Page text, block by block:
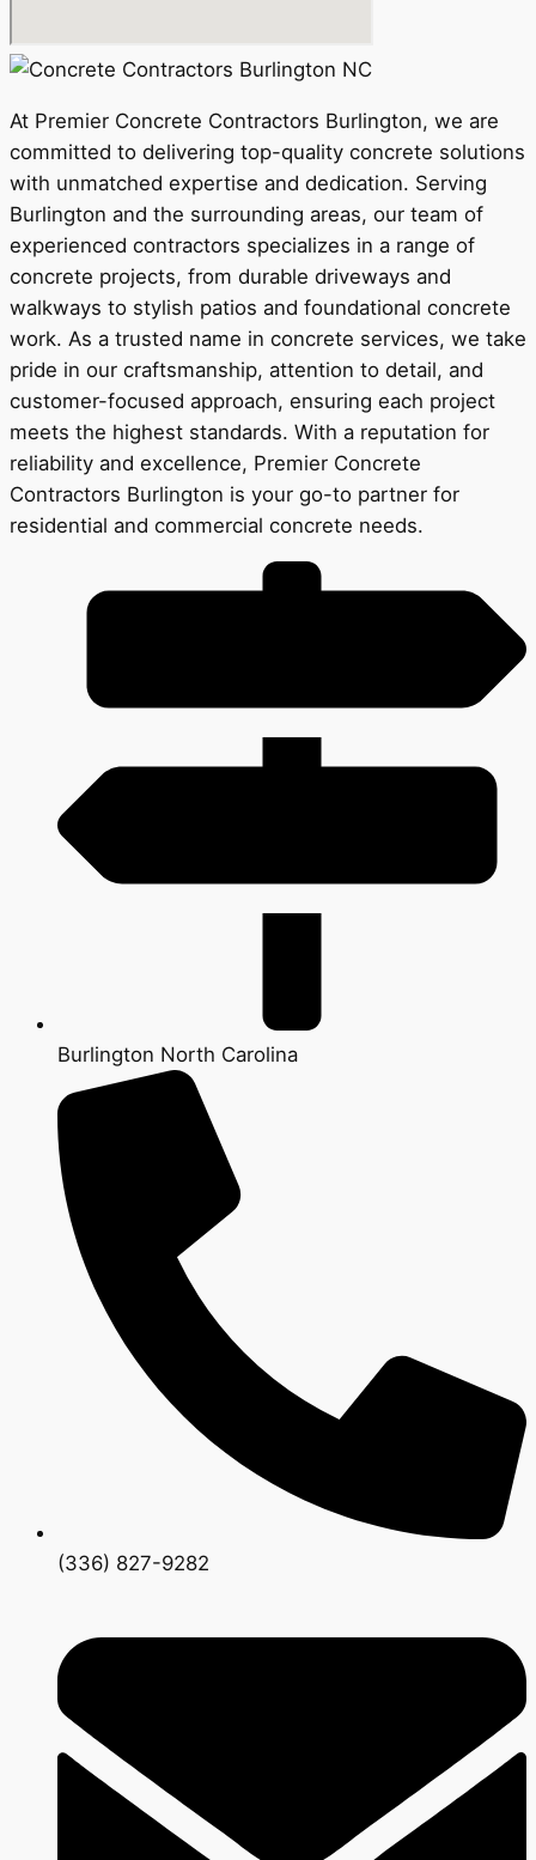
At Premier Concrete Contractors Burlington, we are
committed to delivering top-quality concrete solutions
with unmatched expertise and dedication. Serving
Burlington and the surrounding areas, our team of
experienced contractors specializes in a range of
concrete projects, from durable driveways and
walkways to stylish patios and foundational concrete
work. As a trusted name in concrete services, we take
pride in our craftsmanship, attention to detail, and
customer-focused approach, ensuring each project
meets the highest standards. With a reputation for
reliability and excellence, Premier Concrete
Contractors Burlington is your go-to partner for
residential and commercial concrete needs.
Burlington North Carolina
(336) 827-9282